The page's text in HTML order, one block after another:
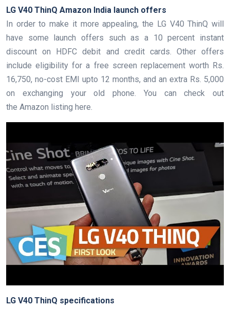
LG V40 ThinQ Amazon India launch offers
In order to make it more appealing, the LG V40 ThinQ will
have some launch offers such as a 10 percent instant
discount on HDFC debit and credit cards. Other offers
include eligibility for a free screen replacement worth Rs.
16,750, no-cost EMI upto 12 months, and an extra Rs. 5,000
on exchanging your old phone. You can check out
the Amazon listing here.
LG V40 ThinQ specifications